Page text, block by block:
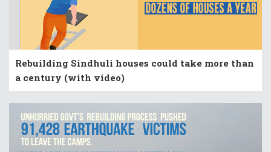
Rebuilding Sindhuli houses could take more than
a century (with video)